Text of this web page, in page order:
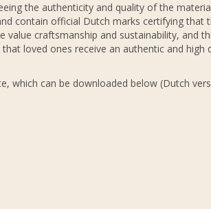
the authenticity and quality of the
contain official Dutch marks certifying that
craftsmanship and sustainability, and
loved ones receive an authentic and high
which can be downloaded below (Dutch